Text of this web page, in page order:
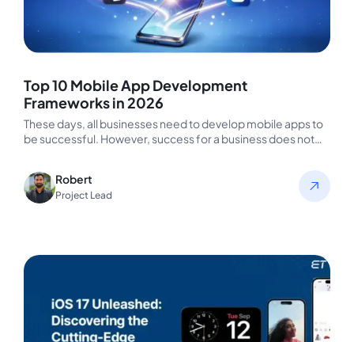
Top 10 Mobile App Development
Frameworks in 2026
These days, all businesses need to develop mobile apps to
be successful. However, success for a business does not
Robert
Project Lead